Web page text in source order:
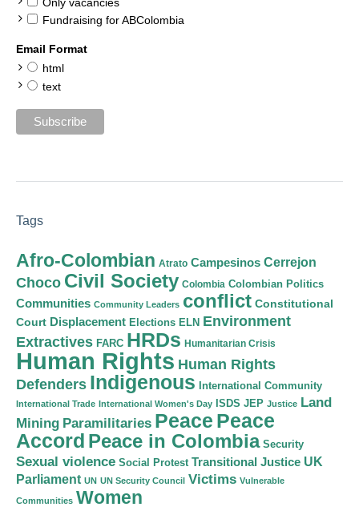
Fundraising for ABColombia
Email Format
html
text
Tags
Afro-Colombian Atrato Campesinos Cerrejon
Choco Civil Society Colombia Colombian Politics
Communities Community Leaders conflict Constitutional
Court Displacement Elections ELN Environment
Extractives FARC HRDs Humanitarian Crisis
Human Rights Human Rights
Defenders Indigenous International Community
International Trade International Women's Day ISDS JEP Justice Land
Mining Paramilitaries Peace Peace
Accord Peace in Colombia Security
Sexual violence Social Protest Transitional Justice UK
Parliament UN UN Security Council Victims Vulnerable
Communities Women